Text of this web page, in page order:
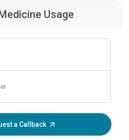
Usage
a Callback